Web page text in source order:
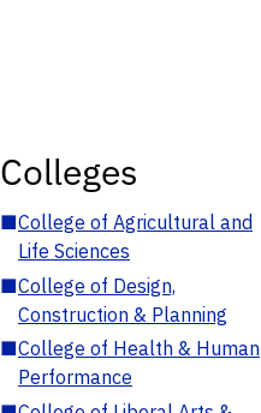
Colleges
■College of Agricultural and
Life Sciences
■College of Design,
Construction & Planning
■College of Health & Human
Performance